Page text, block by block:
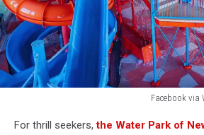
Facebook via
For thrill seekers,the Water Park of